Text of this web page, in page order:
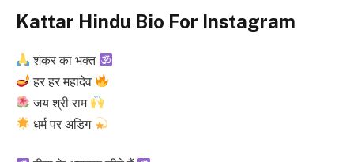
Kattar Hindu Bio For Instagram
शंकर का भक्त
हर हर महादेव
जय श्री राम
धर्म पर अडिग